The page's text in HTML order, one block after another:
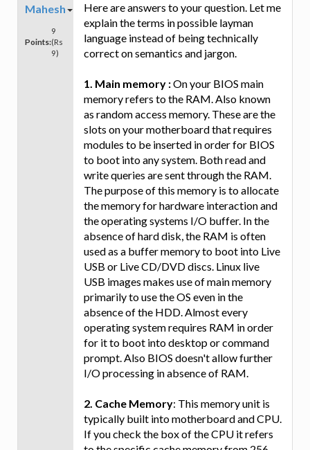
Mahesh
Points:
9
(Rs
9)
Here are answers to your question. Let me
explain the terms in possible layman
language instead of being technically
correct on semantics and jargon.
1. Main memory :On your BIOS main
memory refers to the RAM. Also known
as random access memory. These are the
slots on your motherboard that requires
modules to be inserted in order for BIOS
to boot into any system. Both read and
write queries are sent through the RAM.
The purpose of this memory is to allocate
the memory for hardware interaction and
the operating systems I/O buffer. In the
absence of hard disk, the RAM is often
used as a buffer memory to boot into Live
USB or Live CD/DVD discs. Linux live
USB images makes use of main memory
primarily to use the OS even in the
absence of the HDD. Almost every
operating system requires RAM in order
for it to boot into desktop or command
prompt. Also BIOS doesn't allow further
I/O processing in absence of RAM.
2. Cache Memory: This memory unit is
typically built into motherboard and CPU.
If you check the box of the CPU it refers